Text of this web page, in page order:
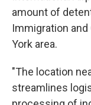
amount of
Immigration
York area.
"The location
streamlines